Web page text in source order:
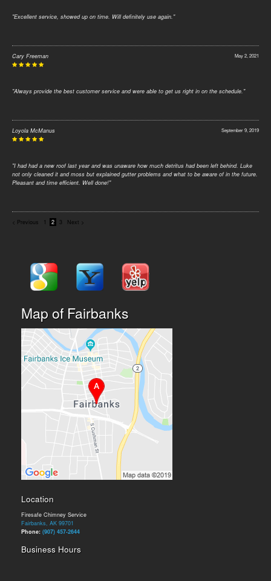
"Excellent service, showed up on time. Will definitely use again."
May 2, 2021
Cary Freeman
"Always provide the best customer service and were able to get us right in on the schedule."
September 9, 2019
Loyola McManus
"I had had a new roof last year and was unaware how much detritus had been left behind. Luke
not only cleaned it and moss but explained gutter problems and what to be aware of in the future.
Pleasant and time efficient. Well done!"
< Previous 1 2 3 Next >
Map of Fairbanks
Location
Firesafe Chimney Service
Fairbanks, AK 99701
Phone: (907) 457-2644
Business Hours